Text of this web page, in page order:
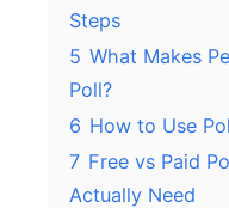
Steps
5 What Makes
Poll?
6 How to Use
7 Free vs Paid
Actually Need